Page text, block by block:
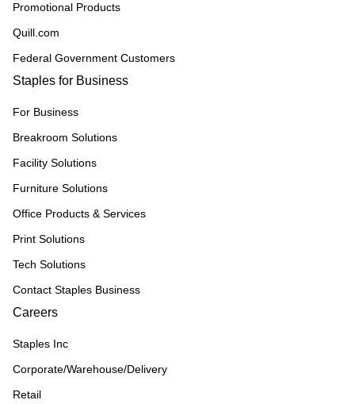
Promotional Products
Quill.com
Federal Government Customers
Staples for Business
For Business
Breakroom Solutions
Facility Solutions
Furniture Solutions
Office Products & Services
Print Solutions
Tech Solutions
Contact Staples Business
Careers
Staples Inc
Corporate/Warehouse/Delivery
Retail